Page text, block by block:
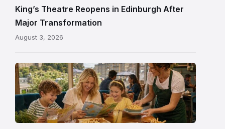
and
painted
following
reopening
King’s Theatre Reopens in Edinburgh After
Major Transformation
August 3, 2026